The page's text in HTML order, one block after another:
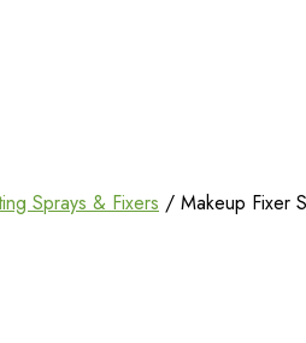
Sprays & Fixers / Makeup Fixer